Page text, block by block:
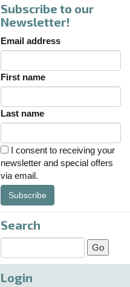
Subscribe to our
Newsletter!
Email address
First name
Last name
I consent to receiving your
newsletter and special offers
via email.
Subscribe
Search
Login